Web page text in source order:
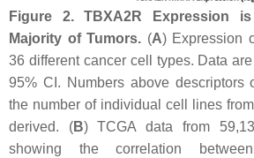
Figure 2. TBXA2R Expression
Majority of Tumors. (A) Expression
36 different cancer cell types. Data
95% CI. Numbers above descriptors
the number of individual cell lines
derived. (B) TCGA data from
showing the correlation